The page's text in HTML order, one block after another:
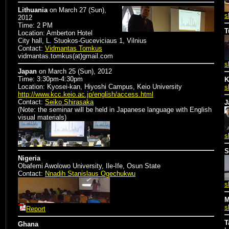
Lithuania on March 27 (Sun),
2012
Time: 2 PM
Location: Amberton Hotel
City hall, L. Stuokos-Guceviciaus 1, Vilnius
Contact: Vidmantas Tomkus
vidmantas.tomkus(at)gmail.com
Japan on March 25 (Sun), 2012
Time: 3:30pm-4:30pm
Location: Kyosei-kan, Hiyoshi Campus, Keio University
http://www.kcc.keio.ac.jp/english/access.html
Contact: Seiko Shirasaka
(Note: the seminar will be held in Japanese language with English
visual materials)
Nigeria
Obafemi Awolowo University, Ile-Ife, Osun State
Contact: Nnadih Stanislaus Ogechukwu
Report
Ghana